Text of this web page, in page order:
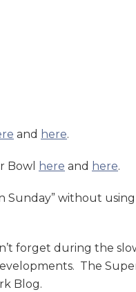
and here.
Bowl here and here.
Sunday” without
forget during the
The
Blog.